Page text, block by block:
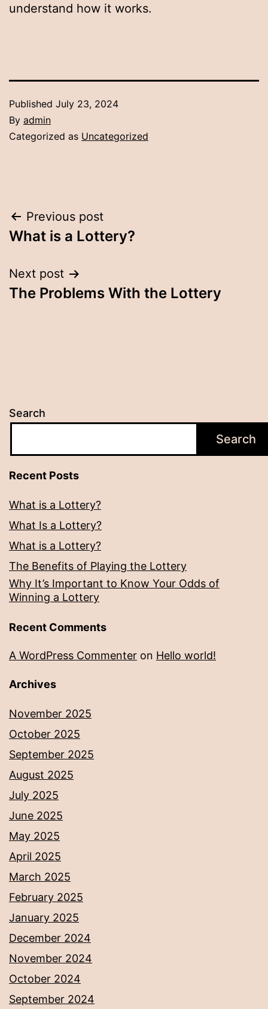
understand how it works.
Published July 23, 2024
By admin
Categorized as Uncategorized
Post
navigation
Previous post
What is a Lottery?
Next post
The Problems With the Lottery
Search
Search
Recent Posts
What is a Lottery?
What Is a Lottery?
What is a Lottery?
The Benefits of Playing the Lottery
Why It’s Important to Know Your Odds of
Winning a Lottery
Recent Comments
A WordPress Commenter on Hello world!
Archives
November 2025
October 2025
September 2025
August 2025
July 2025
June 2025
May 2025
April 2025
March 2025
February 2025
January 2025
December 2024
November 2024
October 2024
September 2024